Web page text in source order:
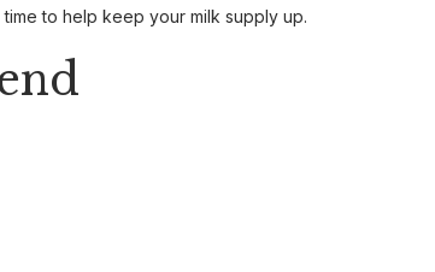
to help keep your milk supply up.